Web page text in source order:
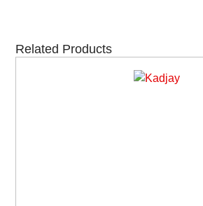
Related Products